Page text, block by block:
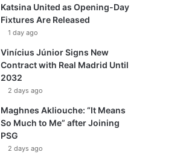
Katsina United as Opening-Day
Fixtures Are Released
1 day ago
Vinícius Júnior Signs New
Contract with Real Madrid Until
2032
2 days ago
Maghnes Akliouche: “It Means
So Much to Me” after Joining
PSG
2 days ago